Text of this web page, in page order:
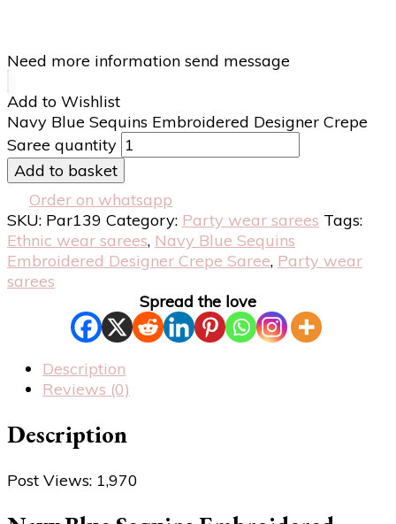
Need more information send message
Add to Wishlist
Navy Blue Sequins Embroidered Designer Crepe
Saree quantity
Add to basket
Order on whatsapp
SKU: Par139 Category: Party wear sarees Tags:
Ethnic wear sarees, Navy Blue Sequins
Embroidered Designer Crepe Saree, Party wear
sarees
Spread the love
Description
Reviews (0)
Description
Post Views: 1,970